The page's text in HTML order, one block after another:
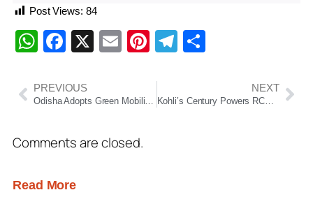
Post Views: 84
WhatsApp
Facebook
X EmailPinterest
Telegram
PREVIOUS NEXT
Comments are closed.
Read More